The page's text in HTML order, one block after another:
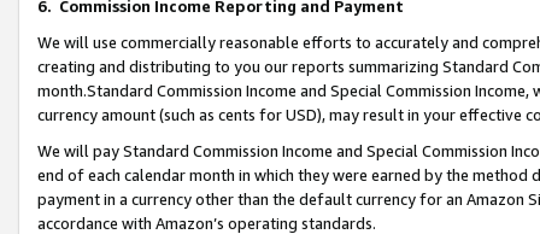
6. Commission Income Reporting and Payment
We will use commercially reasonable efforts to accurately and
creating and distributing to you our reports summarizing Standard
month.Standard Commission Income and Special Commission
currency amount (such as cents for USD), may result in your
We will pay Standard Commission Income and Special Commission
end of each calendar month in which they were earned by the
payment in a currency other than the default currency for an Amazon
accordance with Amazon’s operating standards.